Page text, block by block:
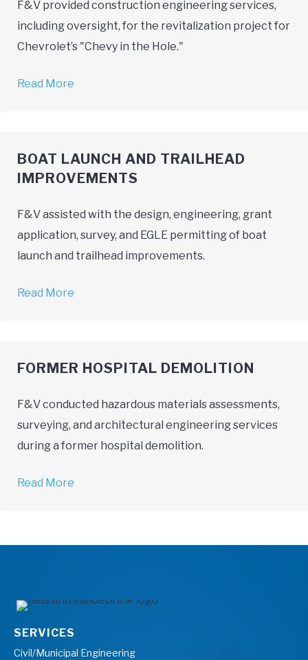
F&V provided construction engineering services,
including oversight, for the revitalization project for
Chevrolet’s "Chevy in the Hole."
Read More
BOAT LAUNCH AND TRAILHEAD
IMPROVEMENTS
F&V assisted with the design, engineering, grant
application, survey, and EGLE permitting of boat
launch and trailhead improvements.
Read More
FORMER HOSPITAL DEMOLITION
F&V conducted hazardous materials assessments,
surveying, and architectural engineering services
during a former hospital demolition.
Read More
SERVICES
Civil/Municipal Engineering